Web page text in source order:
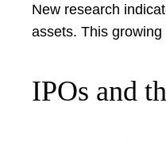
New research
assets. This
IPOs and